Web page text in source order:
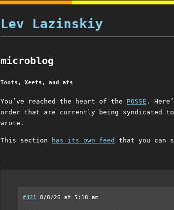
Lev Lazinskiy
microblog
Toots, Xeets, and ats
You’ve reached the heart of the POSSE .
order that are currently being syndicated to
wrote.
This section has its own feed that you can
–
#421 8/8/26 at 5:18 am